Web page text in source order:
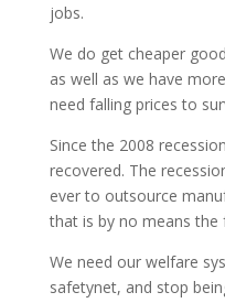
jobs.
We do get cheaper
as well as we have
need falling prices to
Since the 2008
recovered. The
ever to outsource
that is by no means the
We need our welfare
safetynet, and stop